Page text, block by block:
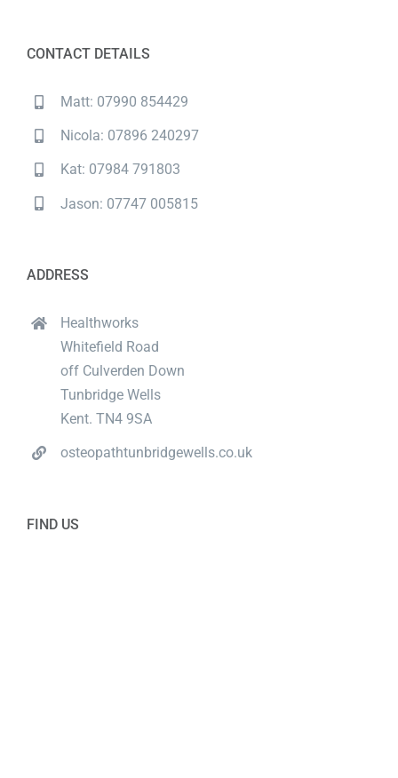
CONTACT DETAILS
Matt: 07990 854429
Nicola: 07896 240297
Kat: 07984 791803
Jason: 07747 005815
ADDRESS
Healthworks
Whitefield Road
off Culverden Down
Tunbridge Wells
Kent. TN4 9SA
osteopathtunbridgewells.co.uk
FIND US